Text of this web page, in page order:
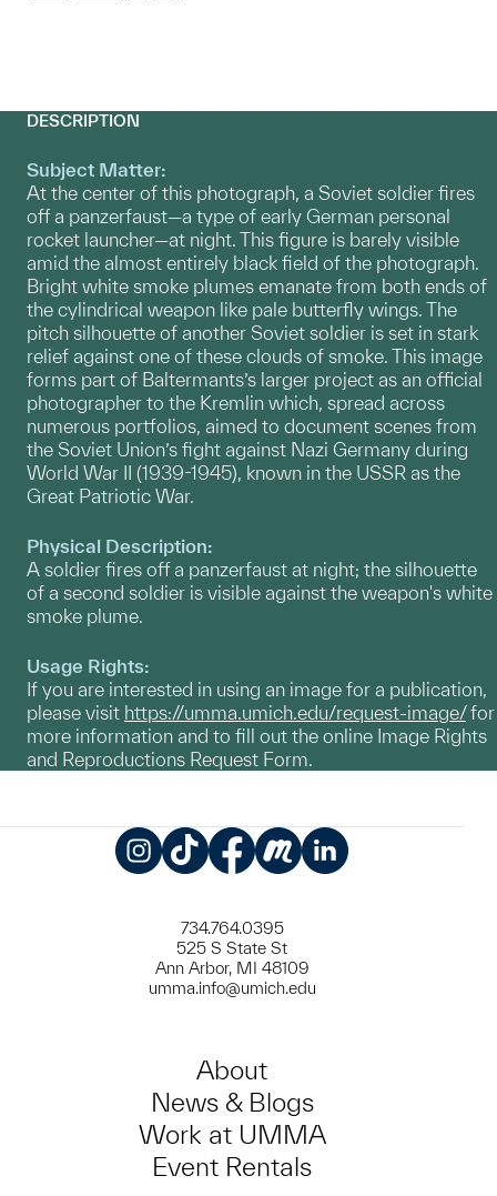
DESCRIPTION
Subject Matter:
At the center of this photograph, a Soviet soldier fires
off a panzerfaust—a type of early German personal
rocket launcher—at night. This figure is barely visible
amid the almost entirely black field of the photograph.
Bright white smoke plumes emanate from both ends of
the cylindrical weapon like pale butterfly wings. The
pitch silhouette of another Soviet soldier is set in stark
relief against one of these clouds of smoke. This image
forms part of Baltermants’s larger project as an official
photographer to the Kremlin which, spread across
numerous portfolios, aimed to document scenes from
the Soviet Union’s fight against Nazi Germany during
World War II (1939-1945), known in the USSR as the
Great Patriotic War.
Physical Description:
A soldier fires off a panzerfaust at night; the silhouette
of a second soldier is visible against the weapon's white
smoke plume.
Usage Rights:
If you are interested in using an image for a publication,
please visit https://umma.umich.edu/request-image/for
more information and to fill out the online Image Rights
and Reproductions Request Form.
734.764.0395
525 S State St
Ann Arbor, MI 48109
umma.info@umich.edu
About
News & Blogs
Work at UMMA
Event Rentals